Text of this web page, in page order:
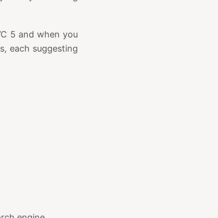
5 and when you
each suggesting